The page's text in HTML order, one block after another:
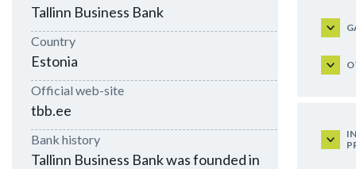
Tallinn Business Bank
Country
Estonia
Official web-site
tbb.ee
Bank history
Tallinn Business Bank was founded in